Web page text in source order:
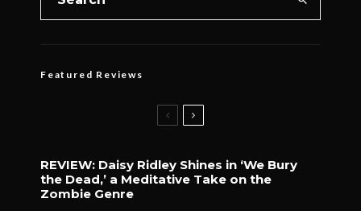
Featured Reviews
REVIEW: Daisy Ridley Shines in ‘We Bury
the Dead,’ a Meditative Take on the
Zombie Genre